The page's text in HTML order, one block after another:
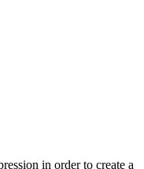
in order to create a